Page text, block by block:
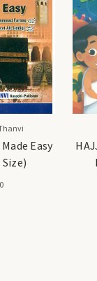
Easy